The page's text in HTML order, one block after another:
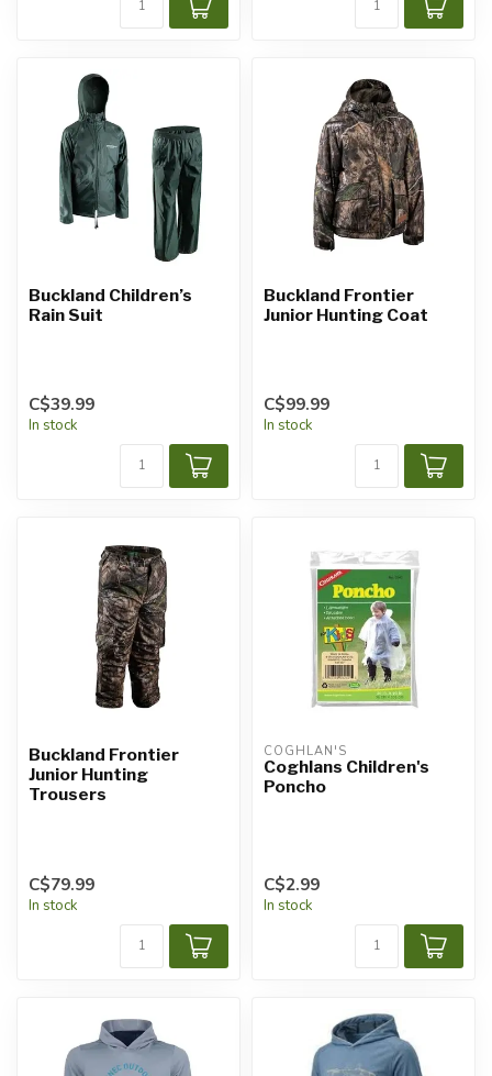
Buckland Children’s
Rain Suit
C$39.99
In stock
Buckland Frontier
Junior Hunting Coat
C$99.99
In stock
Buckland Frontier
Junior Hunting
Trousers
C$79.99
In stock
COGHLAN'S
Coghlans Children's
Poncho
C$2.99
In stock